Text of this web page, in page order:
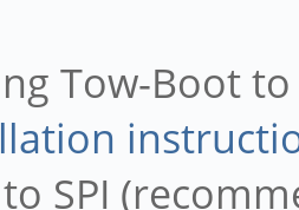
Tow-Boot
SPI